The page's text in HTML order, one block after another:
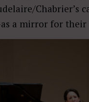
Chabrier’s
a mirror for